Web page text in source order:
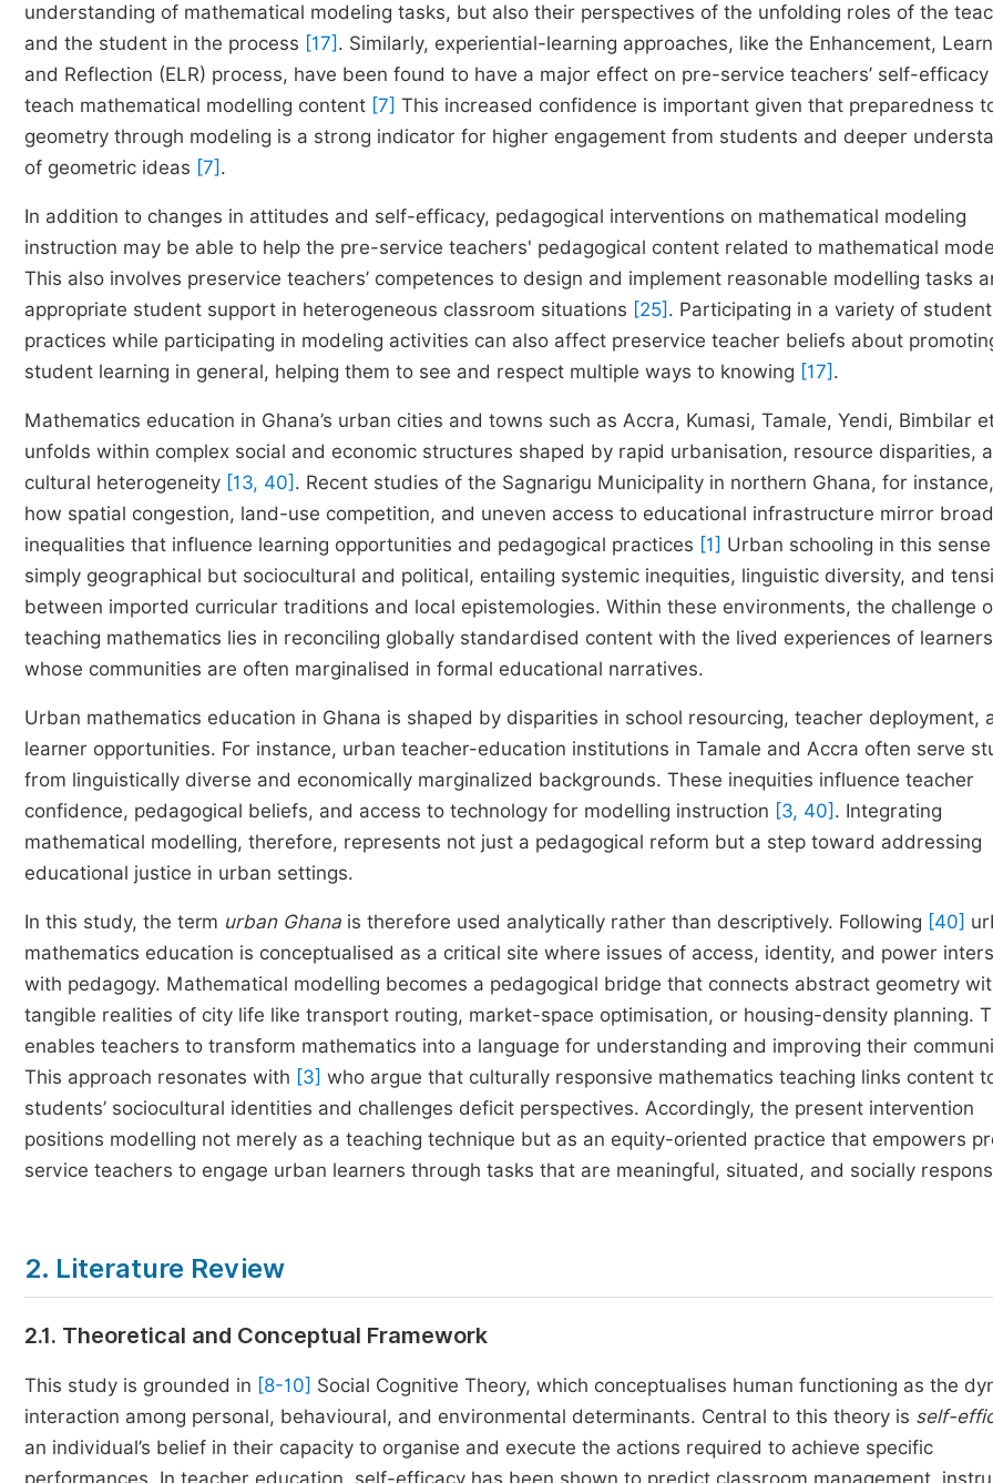
understanding of mathematical modeling tasks, but also their perspectives of the unfolding roles of the
and the student in the process [17] . Similarly, experiential-learning approaches, like the Enhancement,
and Reflection (ELR) process, have been found to have a major effect on pre-service teachers’ self-
teach mathematical modelling content [7] This increased confidence is important given that preparedness
geometry through modeling is a strong indicator for higher engagement from students and deeper
of geometric ideas [7] .
In addition to changes in attitudes and self-efficacy, pedagogical interventions on mathematical modeling
instruction may be able to help the pre-service teachers' pedagogical content related to mathematical
This also involves preservice teachers’ competences to design and implement reasonable modelling tasks
appropriate student support in heterogeneous classroom situations [25] . Participating in a variety of student
practices while participating in modeling activities can also affect preservice teacher beliefs about
student learning in general, helping them to see and respect multiple ways to knowing [17] .
Mathematics education in Ghana’s urban cities and towns such as Accra, Kumasi, Tamale, Yendi, Bimbilar
unfolds within complex social and economic structures shaped by rapid urbanisation, resource disparities,
cultural heterogeneity [13, 40] . Recent studies of the Sagnarigu Municipality in northern Ghana, for
how spatial congestion, land-use competition, and uneven access to educational infrastructure mirror
inequalities that influence learning opportunities and pedagogical practices [1] Urban schooling in this
simply geographical but sociocultural and political, entailing systemic inequities, linguistic diversity, and
between imported curricular traditions and local epistemologies. Within these environments, the challenge
teaching mathematics lies in reconciling globally standardised content with the lived experiences of learners
whose communities are often marginalised in formal educational narratives.
Urban mathematics education in Ghana is shaped by disparities in school resourcing, teacher deployment,
learner opportunities. For instance, urban teacher-education institutions in Tamale and Accra often serve
from linguistically diverse and economically marginalized backgrounds. These inequities influence teacher
confidence, pedagogical beliefs, and access to technology for modelling instruction [3, 40] . Integrating
mathematical modelling, therefore, represents not just a pedagogical reform but a step toward addressing
educational justice in urban settings.
In this study, the term urban Ghana is therefore used analytically rather than descriptively. Following [40]
mathematics education is conceptualised as a critical site where issues of access, identity, and power
with pedagogy. Mathematical modelling becomes a pedagogical bridge that connects abstract geometry
tangible realities of city life like transport routing, market-space optimisation, or housing-density planning.
enables teachers to transform mathematics into a language for understanding and improving their
This approach resonates with [3] who argue that culturally responsive mathematics teaching links content
students’ sociocultural identities and challenges deficit perspectives. Accordingly, the present intervention
positions modelling not merely as a teaching technique but as an equity-oriented practice that empowers
service teachers to engage urban learners through tasks that are meaningful, situated, and socially
2. Literature Review
2.1. Theoretical and Conceptual Framework
This study is grounded in [8-10] Social Cognitive Theory, which conceptualises human functioning as the
interaction among personal, behavioural, and environmental determinants. Central to this theory is self-
an individual’s belief in their capacity to organise and execute the actions required to achieve specific
performances. In teacher education, self-efficacy has been shown to predict classroom management,